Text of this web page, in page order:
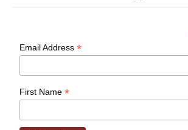
Email Address*
First Name*